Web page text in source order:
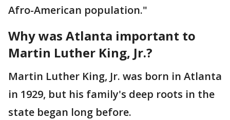
Afro-American population."
Why was Atlanta important to
Martin Luther King, Jr.?
Martin Luther King, Jr. was born in Atlanta
in 1929, but his family's deep roots in the
state began long before.